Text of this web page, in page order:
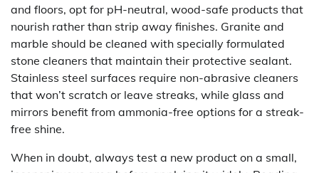
and floors, opt for pH-neutral, wood-safe products that
nourish rather than strip away finishes. Granite and
marble should be cleaned with specially formulated
stone cleaners that maintain their protective sealant.
Stainless steel surfaces require non-abrasive cleaners
that won’t scratch or leave streaks, while glass and
mirrors benefit from ammonia-free options for a streak-
free shine.
When in doubt, always test a new product on a small,